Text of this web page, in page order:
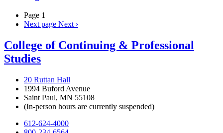
Page 1
Next page Next ›
College of Continuing & Professional
Studies
20 Ruttan Hall
1994 Buford Avenue
Saint Paul, MN 55108
(In-person hours are currently suspended)
612-624-4000